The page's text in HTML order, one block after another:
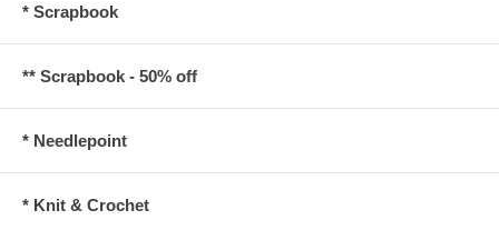
* Scrapbook
** Scrapbook - 50% off
* Needlepoint
* Knit & Crochet